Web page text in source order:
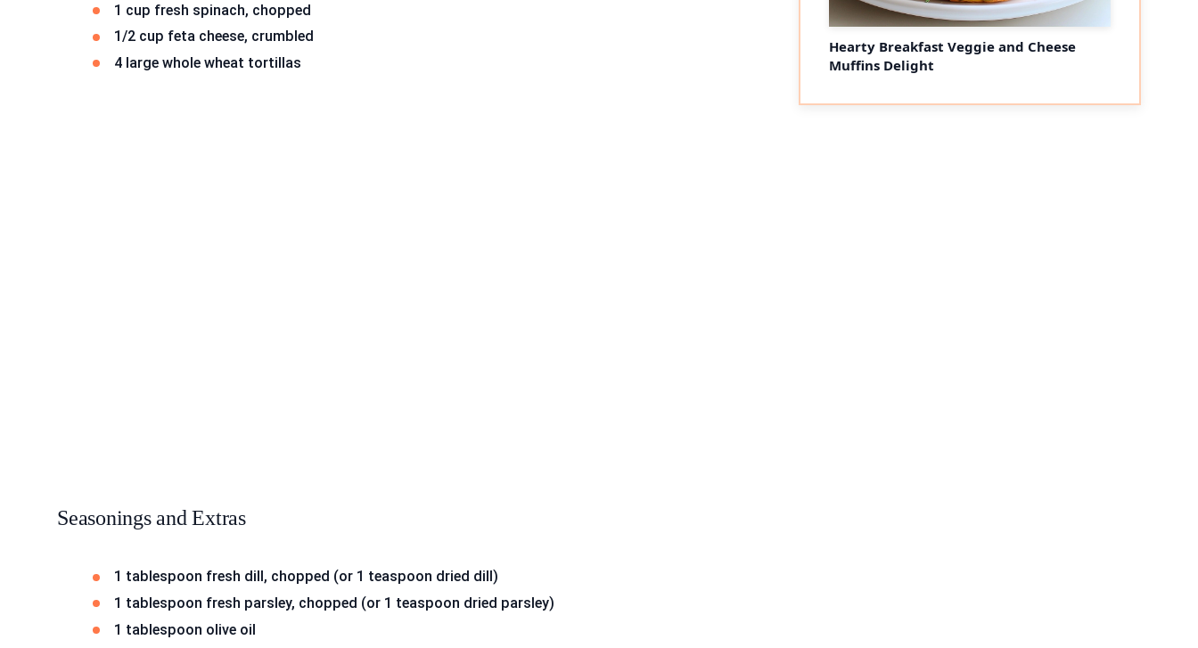
1 cup fresh spinach, chopped
1/2 cup feta cheese, crumbled
4 large whole wheat tortillas
Seasonings and Extras
1 tablespoon fresh dill, chopped (or 1 teaspoon dried dill)
1 tablespoon fresh parsley, chopped (or 1 teaspoon dried parsley)
1 tablespoon olive oil
Hearty Breakfast Veggie and Cheese
Muffins Delight